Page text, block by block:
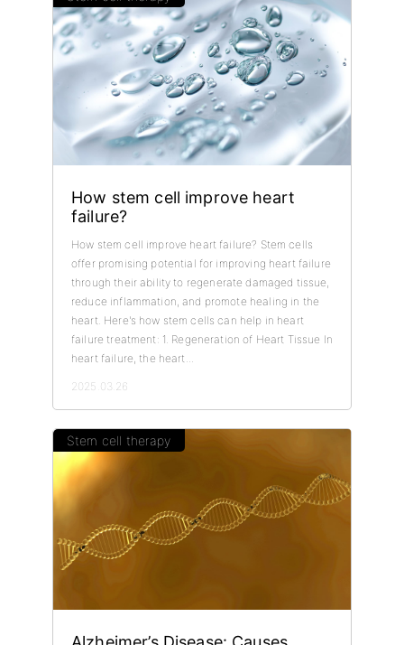
How stem cell improve heart
failure?
How stem cell improve heart failure? Stem cells
offer promising potential for improving heart failure
through their ability to regenerate damaged tissue,
reduce inflammation, and promote healing in the
heart. Here's how stem cells can help in heart
failure treatment: 1. Regeneration of Heart Tissue In
heart failure, the heart...
2025.03.26
Stem cell therapy